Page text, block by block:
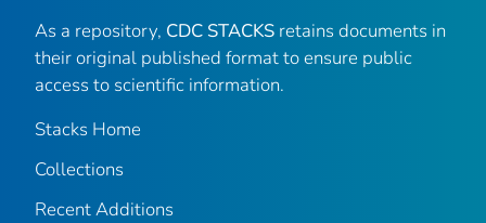
As a repository, CDC STACKS retains documents in
their original published format to ensure public
access to scientific information.
Stacks Home
Collections
Recent Additions